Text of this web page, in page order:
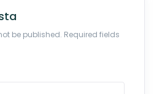
be published. Required fields